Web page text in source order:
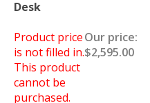
Desk
Product price
is not filled in.
This product
cannot be
purchased.
Our price:
$2,595.00